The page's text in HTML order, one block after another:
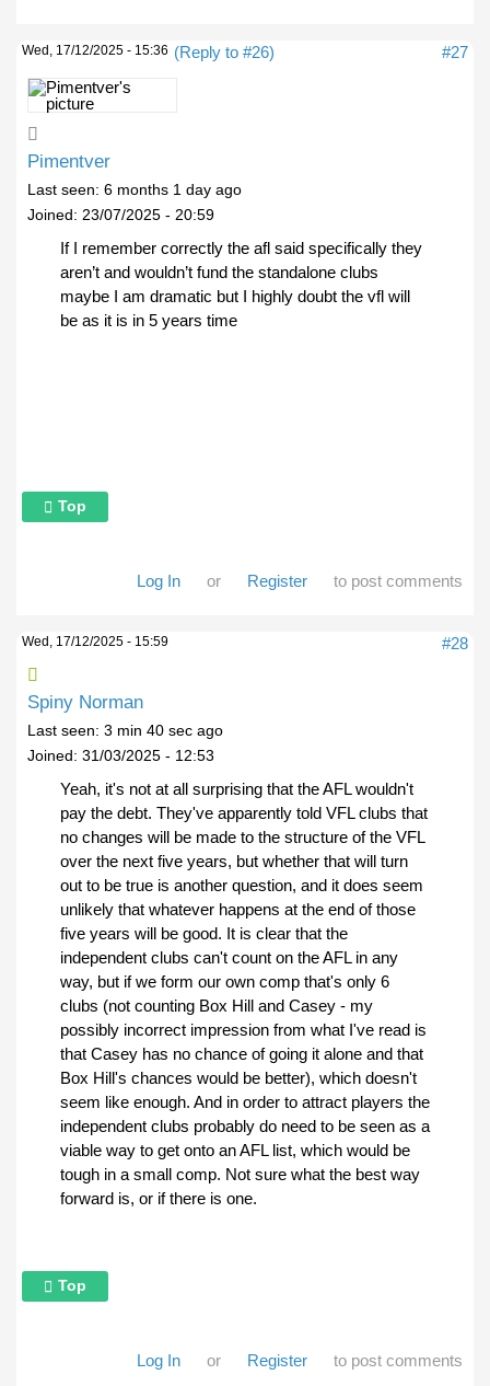
Wed, 17/12/2025 - 15:36 (Reply to #26) #27
Pimentver
Last seen: 6 months 1 day ago
Joined: 23/07/2025 - 20:59
If I remember correctly the afl said specifically they
aren’t and wouldn’t fund the standalone clubs
maybe I am dramatic but I highly doubt the vfl will
be as it is in 5 years time
Top
Log In or Register to post comments
Wed, 17/12/2025 - 15:59 #28
Spiny Norman
Last seen: 3 min 40 sec ago
Joined: 31/03/2025 - 12:53
Yeah, it's not at all surprising that the AFL wouldn't
pay the debt. They've apparently told VFL clubs that
no changes will be made to the structure of the VFL
over the next five years, but whether that will turn
out to be true is another question, and it does seem
unlikely that whatever happens at the end of those
five years will be good. It is clear that the
independent clubs can't count on the AFL in any
way, but if we form our own comp that's only 6
clubs (not counting Box Hill and Casey - my
possibly incorrect impression from what I've read is
that Casey has no chance of going it alone and that
Box Hill's chances would be better), which doesn't
seem like enough. And in order to attract players the
independent clubs probably do need to be seen as a
viable way to get onto an AFL list, which would be
tough in a small comp. Not sure what the best way
forward is, or if there is one.
Top
Log In or Register to post comments